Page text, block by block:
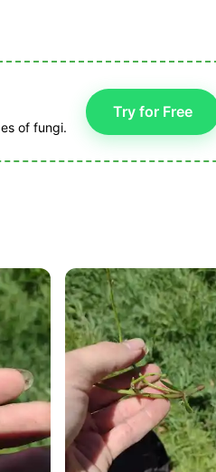
of fungi.
Try for Free